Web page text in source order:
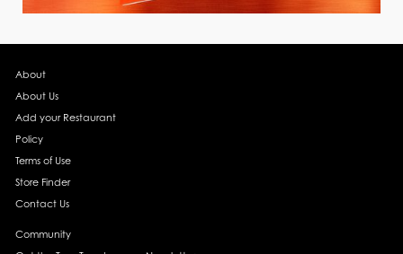
About
About Us
Add your Restaurant
Policy
Terms of Use
Store Finder
Contact Us
Community